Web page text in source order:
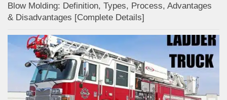
Blow Molding: Definition, Types, Process, Advantages
& Disadvantages [Complete Details]